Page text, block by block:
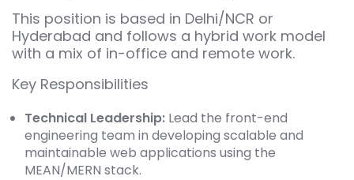
This position is based in Delhi/NCR or
Hyderabad and follows a hybrid work model
with a mix of in-office and remote work.
Key Responsibilities
Technical Leadership: Lead the front-end
engineering team in developing scalable and
maintainable web applications using the
MEAN/MERN stack.